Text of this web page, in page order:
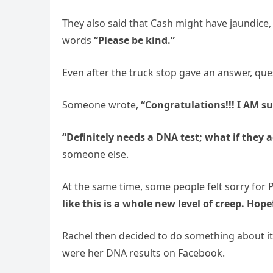
They also said that Cash might have
words “Please be kind.”
Even after the truck stop gave an answer,
Someone wrote, “Congratulations!!! I AM
“Definitely needs a DNA test; what if they
someone else.
At the same time, some people felt sorry for
like this is a whole new level of creep.
Rachel then decided to do something about
were her DNA results on Facebook.